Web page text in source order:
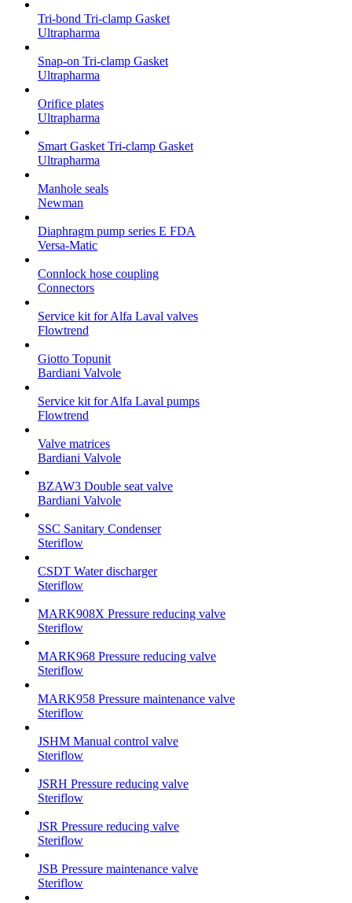
Tri-bond Tri-clamp Gasket
Ultrapharma
Snap-on Tri-clamp Gasket
Ultrapharma
Orifice plates
Ultrapharma
Smart Gasket Tri-clamp Gasket
Ultrapharma
Manhole seals
Newman
Diaphragm pump series E FDA
Versa-Matic
Connlock hose coupling
Connectors
Service kit for Alfa Laval valves
Flowtrend
Giotto Topunit
Bardiani Valvole
Service kit for Alfa Laval pumps
Flowtrend
Valve matrices
Bardiani Valvole
BZAW3 Double seat valve
Bardiani Valvole
SSC Sanitary Condenser
Steriflow
CSDT Water discharger
Steriflow
MARK908X Pressure reducing valve
Steriflow
MARK968 Pressure reducing valve
Steriflow
MARK958 Pressure maintenance valve
Steriflow
JSHM Manual control valve
Steriflow
JSRH Pressure reducing valve
Steriflow
JSR Pressure reducing valve
Steriflow
JSB Pressure maintenance valve
Steriflow